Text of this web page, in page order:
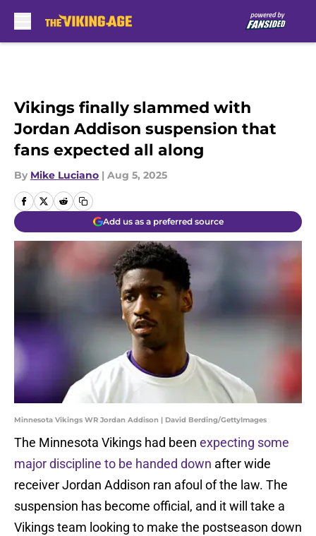
Vikings finally slammed with
Jordan Addison suspension that
fans expected all along
By Mike Luciano | Aug 5, 2025
Add us as a preferred source
Minnesota Vikings WR Jordan Addison | David Berding/GettyImages
The Minnesota Vikings had been expecting some
major discipline to be handed down after wide
receiver Jordan Addison ran afoul of the law. The
suspension has become official, and it will take a
Vikings team looking to make the postseason down